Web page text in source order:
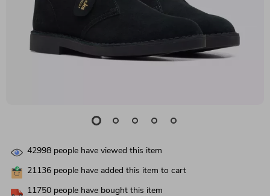
42998 people have viewed this item
21136 people have added this item to cart
11750 people have bought this item